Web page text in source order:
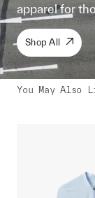
apparel for
Shop All
You May Also